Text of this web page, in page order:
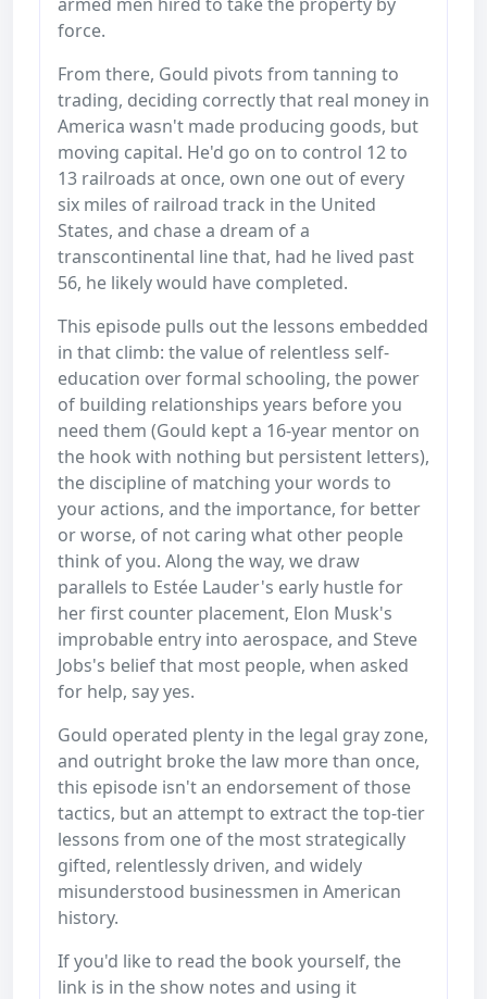
force.
From there, Gould pivots from tanning to
trading, deciding correctly that real money in
America wasn't made producing goods, but
moving capital. He'd go on to control 12 to
13 railroads at once, own one out of every
six miles of railroad track in the United
States, and chase a dream of a
transcontinental line that, had he lived past
56, he likely would have completed.
This episode pulls out the lessons embedded
in that climb: the value of relentless self-
education over formal schooling, the power
of building relationships years before you
need them (Gould kept a 16-year mentor on
the hook with nothing but persistent letters),
the discipline of matching your words to
your actions, and the importance, for better
or worse, of not caring what other people
think of you. Along the way, we draw
parallels to Estée Lauder's early hustle for
her first counter placement, Elon Musk's
improbable entry into aerospace, and Steve
Jobs's belief that most people, when asked
for help, say yes.
Gould operated plenty in the legal gray zone,
and outright broke the law more than once,
this episode isn't an endorsement of those
tactics, but an attempt to extract the top-tier
lessons from one of the most strategically
gifted, relentlessly driven, and widely
misunderstood businessmen in American
history.
If you'd like to read the book yourself, the
link is in the show notes and using it